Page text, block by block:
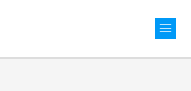
Main